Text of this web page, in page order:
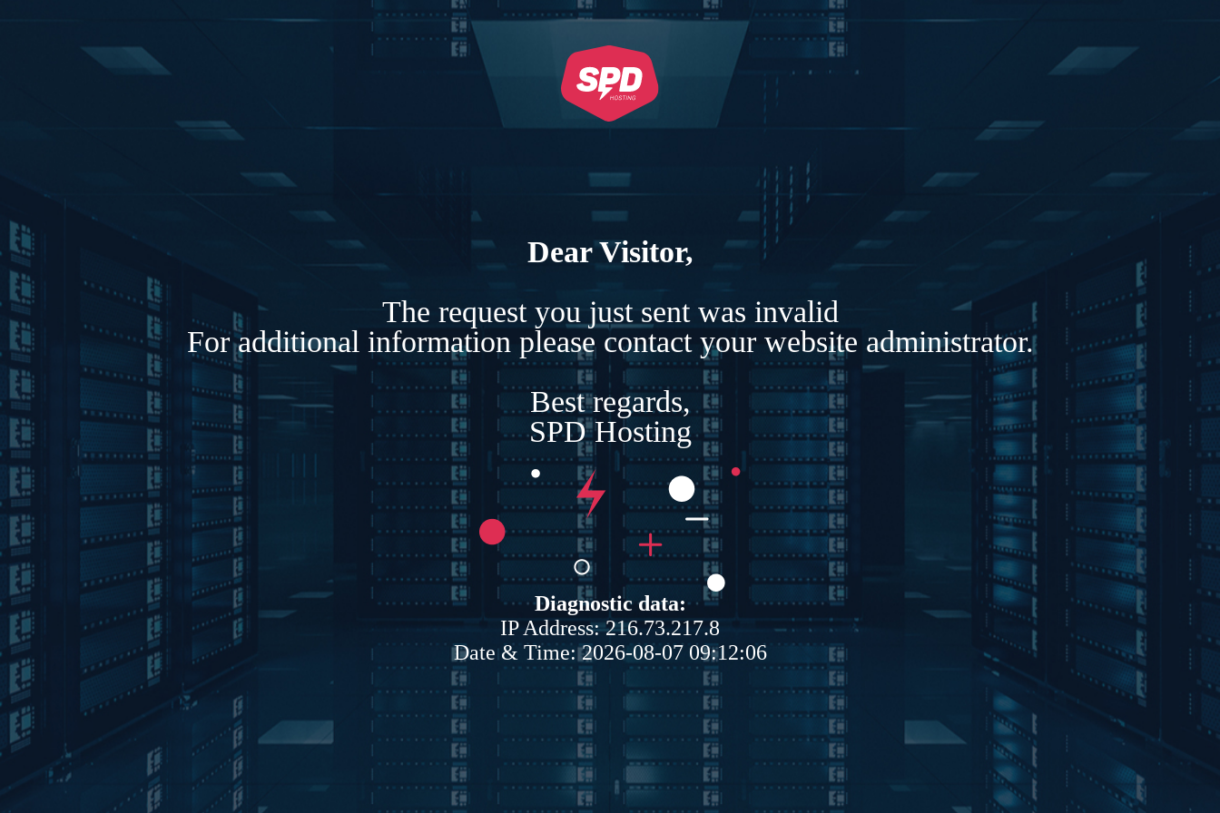
Dear Visitor,
The request you just sent was invalid
For additional information please contact your website administrator.
Best regards,
SPD Hosting
Diagnostic data:
IP Address: 216.73.217.8
Date & Time: 2026-08-07 09:12:06